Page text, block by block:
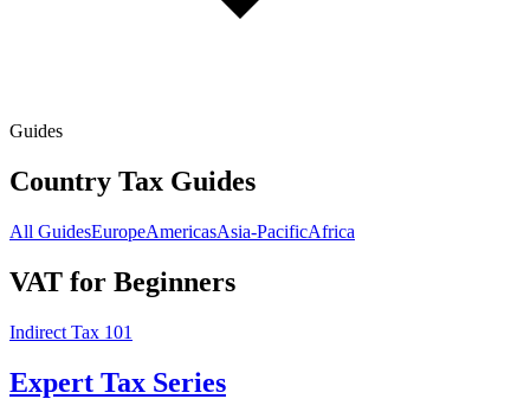
Guides
Country Tax Guides
All GuidesEuropeAmericasAsia-PacificAfrica
VAT for Beginners
Indirect Tax 101
Expert Tax Series